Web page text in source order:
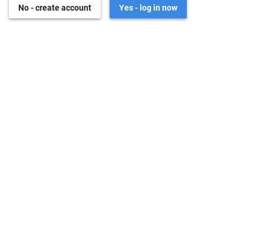
No - create account Yes - log in now